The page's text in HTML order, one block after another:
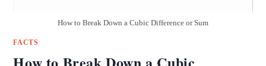
How to Break Down a Cubic Difference or Sum
FACTS